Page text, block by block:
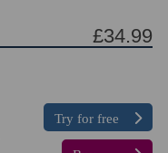
£34.99
Try for free